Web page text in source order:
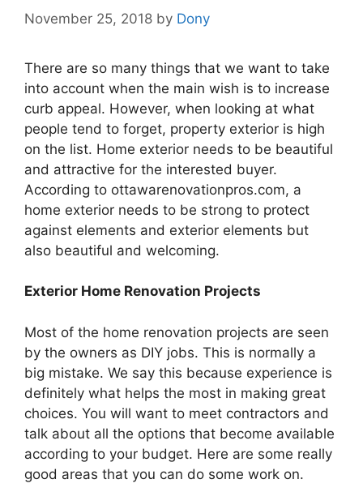
November 25, 2018 by Dony
There are so many things that we want to take
into account when the main wish is to increase
curb appeal. However, when looking at what
people tend to forget, property exterior is high
on the list. Home exterior needs to be beautiful
and attractive for the interested buyer.
According to ottawarenovationpros.com, a
home exterior needs to be strong to protect
against elements and exterior elements but
also beautiful and welcoming.
Exterior Home Renovation Projects
Most of the home renovation projects are seen
by the owners as DIY jobs. This is normally a
big mistake. We say this because experience is
definitely what helps the most in making great
choices. You will want to meet contractors and
talk about all the options that become available
according to your budget. Here are some really
good areas that you can do some work on.